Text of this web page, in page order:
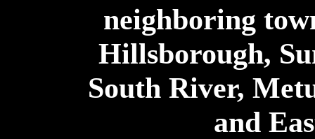
neighboring
Hillsborough,
South River,
and